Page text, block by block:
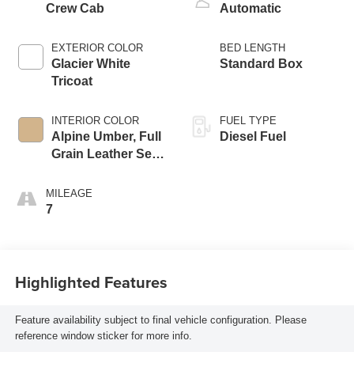
Crew Cab
EXTERIOR COLOR
Glacier White
Tricoat
INTERIOR COLOR
Alpine Umber, Full
Grain Leather Seat
MILEAGE
7
Automatic
BED LENGTH
Standard Box
FUEL TYPE
Diesel Fuel
Highlighted Features
Feature availability subject to final vehicle configuration. Please
reference window sticker for more info.